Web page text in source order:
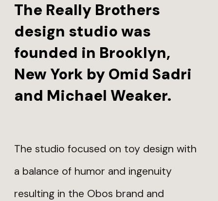
The Really Brothers
design studio was
founded in Brooklyn,
New York by Omid Sadri
and Michael Weaker.
The studio focused on toy design with
a balance of humor and ingenuity
resulting in the Obos brand and